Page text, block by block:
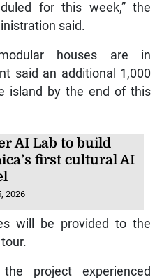
for this week,” the
said.
houses are in
said an additional 1,000
island by the end of this
AI Lab to build
first cultural AI
2026
will be provided to the
project experienced